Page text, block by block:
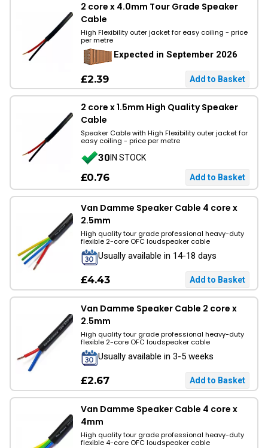
2 core x 4.0mm Tour Grade Speaker
Cable
High Flexibility outer jacket for easy coiling - price
per metre
Expected in September 2026
£2.39
2 core x 1.5mm High Quality Speaker
Cable
Speaker Cable with High Flexibility outer jacket for
easy coiling - price per metre
30IN STOCK
£0.76
Van Damme Speaker Cable 4 core x
2.5mm
High quality tour grade professional heavy-duty
flexible 2-core OFC loudspeaker cable
Usually available in 14-18 days
£4.43
Van Damme Speaker Cable 2 core x
2.5mm
High quality tour grade professional heavy-duty
flexible 2-core OFC loudspeaker cable
Usually available in 3-5 weeks
£2.67
Van Damme Speaker Cable 4 core x
4mm
High quality tour grade professional heavy-duty
flexible 4-core OFC loudspeaker cable